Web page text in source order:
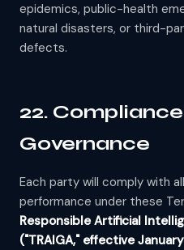
epidemics, public-health
natural disasters, or third-
defects.
22.
Governance
Each party will comply with
performance under these
Responsible Artificial
("TRAIGA," effective